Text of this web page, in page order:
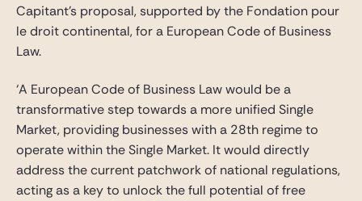
Capitant’s proposal, supported by the Fondation pour
le droit continental, for a European Code of Business
Law.
‘A European Code of Business Law would be a
transformative step towards a more unified Single
Market, providing businesses with a 28th regime to
operate within the Single Market. It would directly
address the current patchwork of national regulations,
acting as a key to unlock the full potential of free